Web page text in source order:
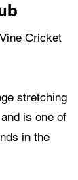
Cricket
stretching
is one of
in the